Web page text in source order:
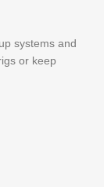
systems and
or keep